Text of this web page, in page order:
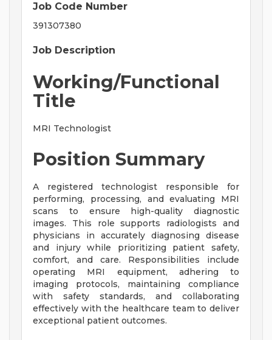
Job Code Number
391307380
Job Description
Working/Functional
Title
MRI Technologist
Position Summary
A registered technologist responsible for
performing, processing, and evaluating MRI
scans to ensure high-quality diagnostic
images. This role supports radiologists and
physicians in accurately diagnosing disease
and injury while prioritizing patient safety,
comfort, and care. Responsibilities include
operating MRI equipment, adhering to
imaging protocols, maintaining compliance
with safety standards, and collaborating
effectively with the healthcare team to deliver
exceptional patient outcomes.